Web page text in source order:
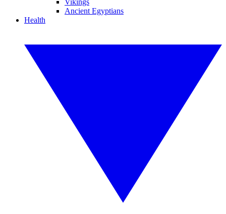
Vikings
Ancient Egyptians
Health